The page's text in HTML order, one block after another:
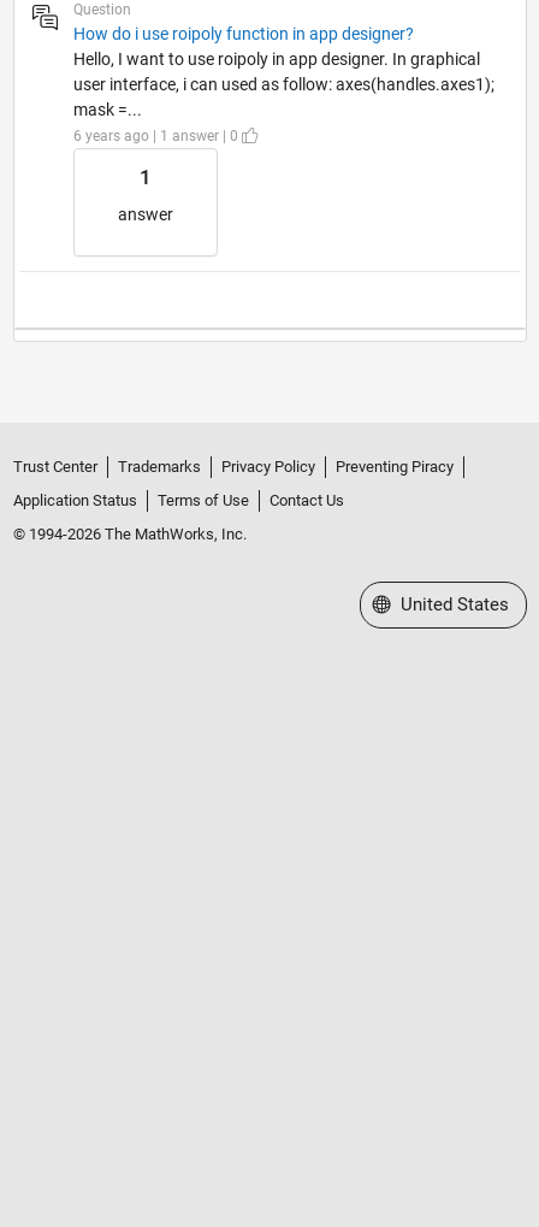
Question
How do i use roipoly function in app designer?
Hello, I want to use roipoly in app designer. In graphical
user interface, i can used as follow: axes(handles.axes1);
mask =...
6 years ago | 1 answer | 0
1
answer
Trust Center Trademarks Privacy Policy
Preventing Piracy
Application Status
Terms of Use
Contact Us
© 1994-2026 The MathWorks, Inc.
Select a Web Site
United States